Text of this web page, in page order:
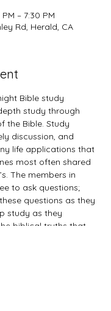
– 7:30 PM
Rd, Herald, CA
Bible study
study through
the Bible. Study
discussion, and
life applications that
most often shared
The members in
to ask questions;
questions as they
study as they
biblical truths that